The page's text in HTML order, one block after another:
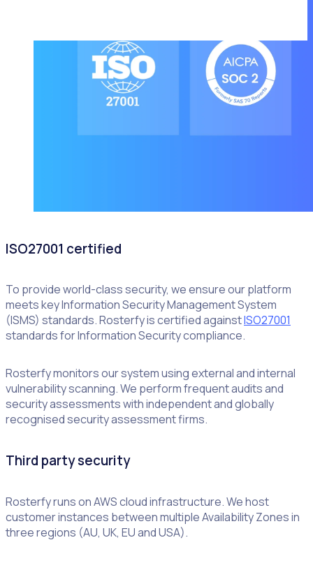
ISO27001 certified
To provide world-class security, we ensure our platform
meets key Information Security Management System
(ISMS) standards. Rosterfy is certified againstISO27001
standards for Information Security compliance.
Rosterfy monitors our system using external and internal
vulnerability scanning. We perform frequent audits and
security assessments with independent and globally
recognised security assessment firms.
Third party security
Rosterfy runs on AWS cloud infrastructure. We host
customer instances between multiple Availability Zones in
three regions (AU, UK, EU and USA).